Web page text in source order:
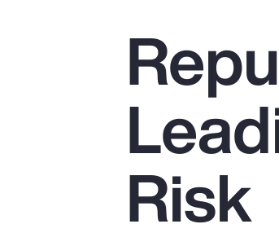
Popular Searches
Pay Transparency
ParametricsRisk